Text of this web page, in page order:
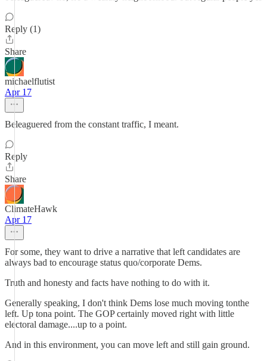
Reply (1)
Share
michaelflutist
Apr 17
Beleaguered from the constant traffic, I meant.
Reply
Share
ClimateHawk
Apr 17
For some, they want to drive a narrative that left candidates are
always bad to encourage status quo/corporate Dems.
Truth and honesty and facts have nothing to do with it.
Generally speaking, I don't think Dems lose much moving tonthe
left. Up tona point. The GOP certainly moved right with little
electoral damage....up to a point.
And in this environment, you can move left and still gain ground.